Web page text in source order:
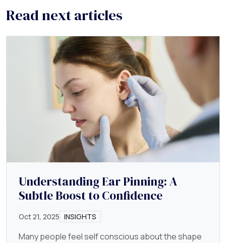
Read next articles
Understanding Ear Pinning: A
Subtle Boost to Confidence
Oct 21, 2025 INSIGHTS
Many people feel self conscious about the shape